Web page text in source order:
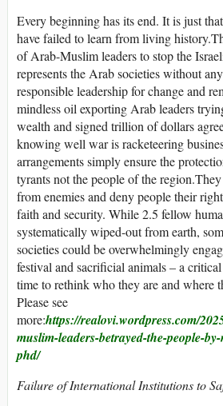
Every beginning has its end. It is just
have failed to learn from living
of Arab-Muslim leaders to stop the
represents the Arab societies without
responsible leadership for change and
mindless oil exporting Arab leaders
wealth and signed trillion of dollars
knowing well war is racketeering
arrangements simply ensure the
tyrants not the people of the
from enemies and deny people their
faith and security. While 2.5 fellow
systematically wiped-out from earth,
societies could be overwhelmingly
festival and sacrificial animals – a
time to rethink who they are and where
Please see
more:https://realovi.wordpress.com/
muslim-leaders-betrayed-the-people-
phd/
Failure of International Institutions to